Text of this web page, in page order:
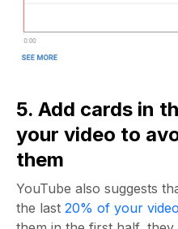
5. Add cards in
your video to
them
YouTube also suggests
the last 20% of your